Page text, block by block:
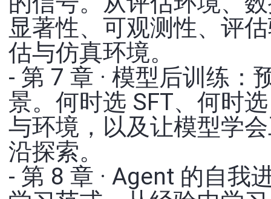
显著性、可观测性、评
估与仿真环境。
- 第 7 章 · 模型后训练：
景。何时选 SFT、何时
与环境，以及让模型学
沿探索。
- 第 8 章 · Agent 的自我